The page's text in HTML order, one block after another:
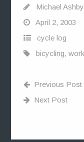
Michael Ashby
April 2, 2003
cycle log
bicycling,
Previous Post
Next Post